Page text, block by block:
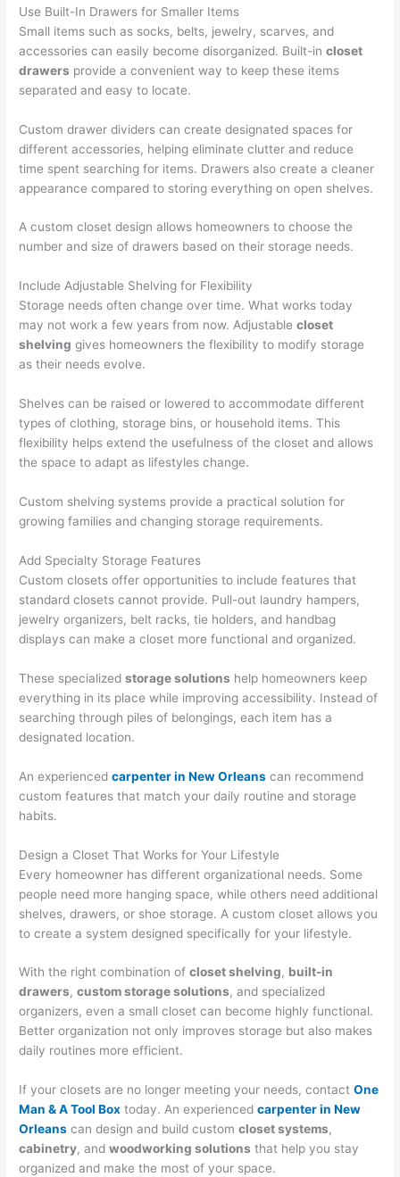
Use Built-In Drawers for Smaller Items
Small items such as socks, belts, jewelry, scarves, and
accessories can easily become disorganized. Built-incloset
drawers provide a convenient way to keep these items
separated and easy to locate.
Custom drawer dividers can create designated spaces for
different accessories, helping eliminate clutter and reduce
time spent searching for items. Drawers also create a cleaner
appearance compared to storing everything on open shelves.
A custom closet design allows homeowners to choose the
number and size of drawers based on their storage needs.
Include Adjustable Shelving for Flexibility
Storage needs often change over time. What works today
may not work a few years from now. Adjustablecloset
shelving gives homeowners the flexibility to modify storage
as their needs evolve.
Shelves can be raised or lowered to accommodate different
types of clothing, storage bins, or household items. This
flexibility helps extend the usefulness of the closet and allows
the space to adapt as lifestyles change.
Custom shelving systems provide a practical solution for
growing families and changing storage requirements.
Add Specialty Storage Features
Custom closets offer opportunities to include features that
standard closets cannot provide. Pull-out laundry hampers,
jewelry organizers, belt racks, tie holders, and handbag
displays can make a closet more functional and organized.
These specializedstorage solutions help homeowners keep
everything in its place while improving accessibility. Instead of
searching through piles of belongings, each item has a
designated location.
An experiencedcarpenter in New Orleans can recommend
custom features that match your daily routine and storage
habits.
Design a Closet That Works for Your Lifestyle
Every homeowner has different organizational needs. Some
people need more hanging space, while others need additional
shelves, drawers, or shoe storage. A custom closet allows you
to create a system designed specifically for your lifestyle.
With the right combination ofcloset shelving, built-in
drawers,custom storage solutions, and specialized
organizers, even a small closet can become highly functional.
Better organization not only improves storage but also makes
daily routines more efficient.
If your closets are no longer meeting your needs, contactOne
Man & A Tool Box today. An experiencedcarpenter in New
Orleans can design and build customcloset systems,
cabinetry, andwoodworking solutions that help you stay
organized and make the most of your space.